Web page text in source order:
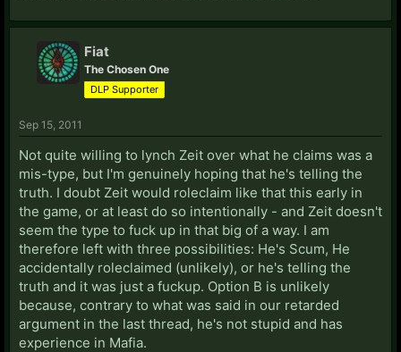
Fiat
The Chosen One
DLP Supporter
Sep 15, 2011
Not quite willing to lynch Zeit over what he claims was a
mis-type, but I'm genuinely hoping that he's telling the
truth. I doubt Zeit would roleclaim like that this early in
the game, or at least do so intentionally - and Zeit doesn't
seem the type to fuck up in that big of a way. I am
therefore left with three possibilities: He's Scum, He
accidentally roleclaimed (unlikely), or he's telling the
truth and it was just a fuckup. Option B is unlikely
because, contrary to what was said in our retarded
argument in the last thread, he's not stupid and has
experience in Mafia.